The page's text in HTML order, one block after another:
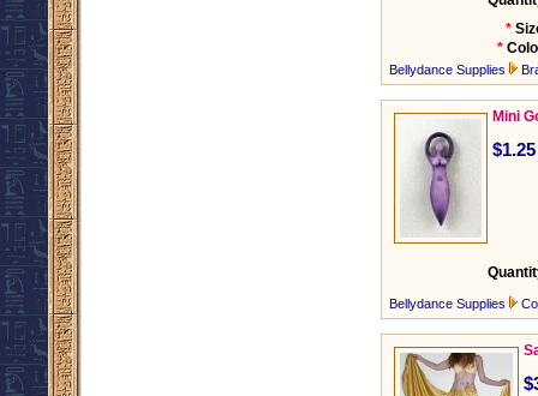
*
*
Bellydance Supplies
Mini
$1.25
Bellydance Supplies